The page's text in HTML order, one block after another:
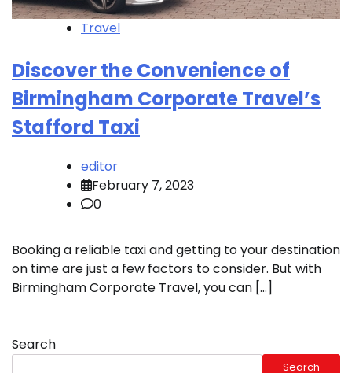
Travel
Discover the Convenience of
Birmingham Corporate Travel’s
Stafford Taxi
editor
February 7, 2023
0
Booking a reliable taxi and getting to your destination
on time are just a few factors to consider. But with
Birmingham Corporate Travel, you can […]
Search
Search